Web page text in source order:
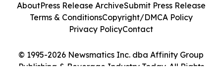
© 1995-2026 Newsmatics Inc. dba Affinity Group
Publishing & Beverage Industry Today. All Rights
AboutPress Release ArchiveSubmit Press Release
Terms & ConditionsCopyright/DMCA Policy
Privacy PolicyContact